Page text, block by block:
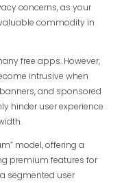
concerns, as your
commodity in
free apps. However,
intrusive when
and sponsored
hinder user experience
model, offering a
premium features for
segmented user